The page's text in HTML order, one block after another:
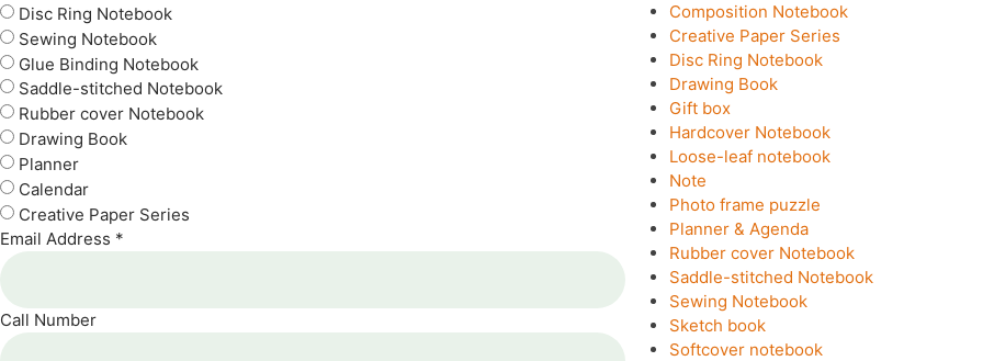
Disc Ring Notebook
Sewing Notebook
Glue Binding Notebook
Saddle-stitched Notebook
Rubber cover Notebook
Drawing Book
Planner
Calendar
Creative Paper Series
Email Address *
Call Number
Composition Notebook
Creative Paper Series
Disc Ring Notebook
Drawing Book
Gift box
Hardcover Notebook
Loose-leaf notebook
Note
Photo frame puzzle
Planner & Agenda
Rubber cover Notebook
Saddle-stitched Notebook
Sewing Notebook
Sketch book
Softcover notebook